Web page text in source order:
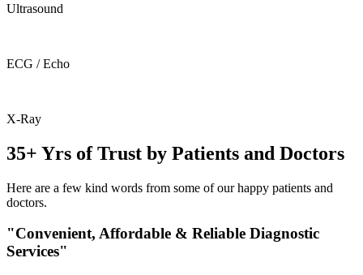
Ultrasound
ECG / Echo
X-Ray
35+ Yrs of Trust by Patients and Doctors
Here are a few kind words from some of our happy patients and
doctors.
"Convenient, Affordable & Reliable Diagnostic
Services"